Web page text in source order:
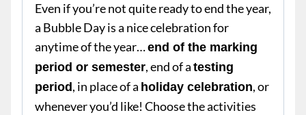
Even if you’re not quite ready to end the year,
a Bubble Day is a nice celebration for
anytime of the year…end of the marking
period or semester, end of a testing
period , in place of a holiday celebration, or
whenever you’d like! Choose the activities